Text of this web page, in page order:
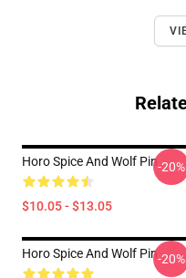
Horo Spice And Wolf Pin
$10.05 - $13.05
-20%
Horo Spice And Wolf Pin-20%